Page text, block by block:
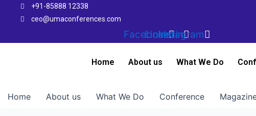
+91-85888 12338
ceo@umaconferences.com
Facebook
Linkedin
Instagram
Home About us What We Do
Home About us What We Do Conference